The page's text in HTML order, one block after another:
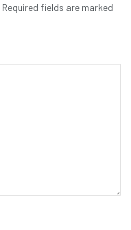
Required fields are marked